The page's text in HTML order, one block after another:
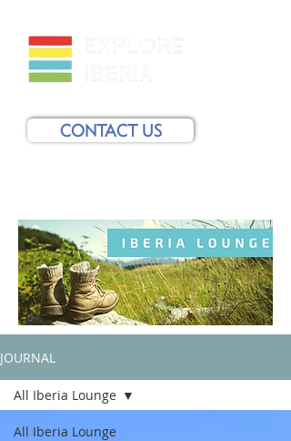
CONTACT US
JOURNAL
All Iberia Lounge
All Iberia Lounge